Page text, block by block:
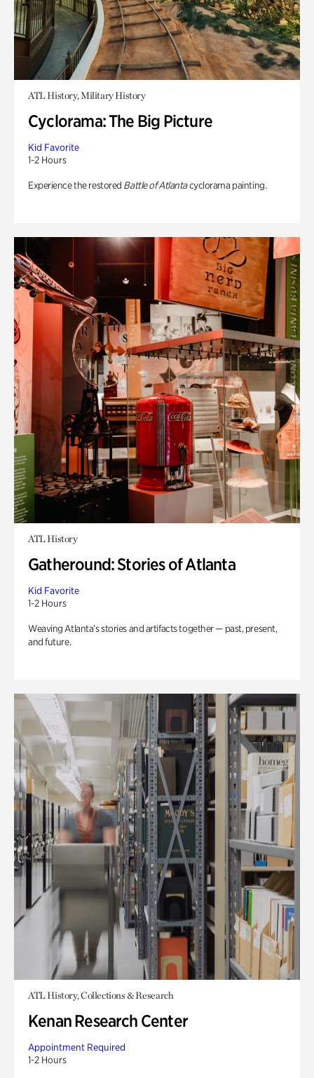
ATL History, Military History
Cyclorama: The Big Picture
Kid Favorite
1-2 Hours
Experience the restored Battle of Atlantacyclorama painting.
ATL History
Gatheround: Stories of Atlanta
Kid Favorite
1-2 Hours
Weaving Atlanta’s stories and artifacts together — past, present,
and future.
ATL History, Collections & Research
Kenan Research Center
Appointment Required
1-2 Hours